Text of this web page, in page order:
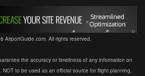
AirportGuide.com. All rights reserved.
the accuracy or timeliness of any information on
NOT to be used as an official source for flight planning,